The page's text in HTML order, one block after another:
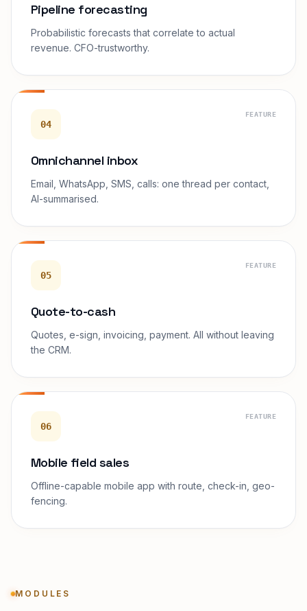
Pipeline forecasting
Probabilistic forecasts that correlate to actual
revenue. CFO-trustworthy.
04
FEATURE
Omnichannel inbox
Email, WhatsApp, SMS, calls: one thread per contact,
AI-summarised.
05
FEATURE
Quote-to-cash
Quotes, e-sign, invoicing, payment. All without leaving
the CRM.
06
FEATURE
Mobile field sales
Offline-capable mobile app with route, check-in, geo-
fencing.
MODULES